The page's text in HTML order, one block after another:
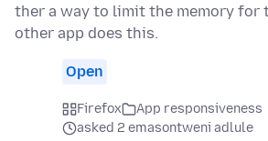
ther a way to limit the memory for
other app does this.
Open
Firefox
App responsiveness
asked 2 emasontweni adlule